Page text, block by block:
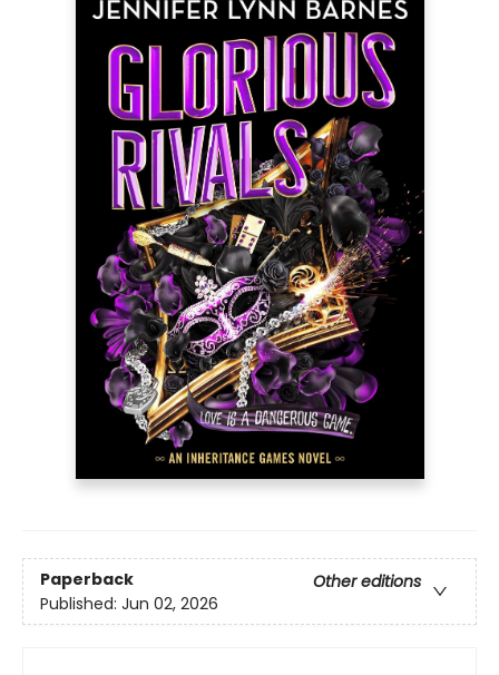
Paperback
Other editions
Published: Jun 02, 2026